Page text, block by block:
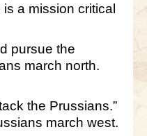
a mission critical
pursue the
march north.
the Prussians.”
march west.